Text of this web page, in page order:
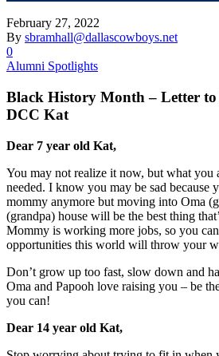
February 27, 2022
By sbramhall@dallascowboys.net
0
Alumni Spotlights
Black History Month – Letter to
DCC Kat
Dear 7 year old Kat,
You may not realize it now, but what you
needed. I know you may be sad because
mommy anymore but moving into Oma
(grandpa) house will be the best thing
Mommy is working more jobs, so you
opportunities this world will throw your
Don’t grow up too fast, slow down and
Oma and Papooh love raising you – be
you can!
Dear 14 year old Kat,